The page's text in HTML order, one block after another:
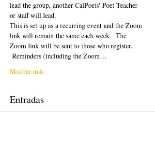
lead the group, another CalPoets' Poet-Teacher
or staff will lead.
This is set up as a recurring event and the Zoom
link will remain the same each week.  The
Zoom link will be sent to those who register.
Reminders (including the Zoom…
Mostrar más
Entradas